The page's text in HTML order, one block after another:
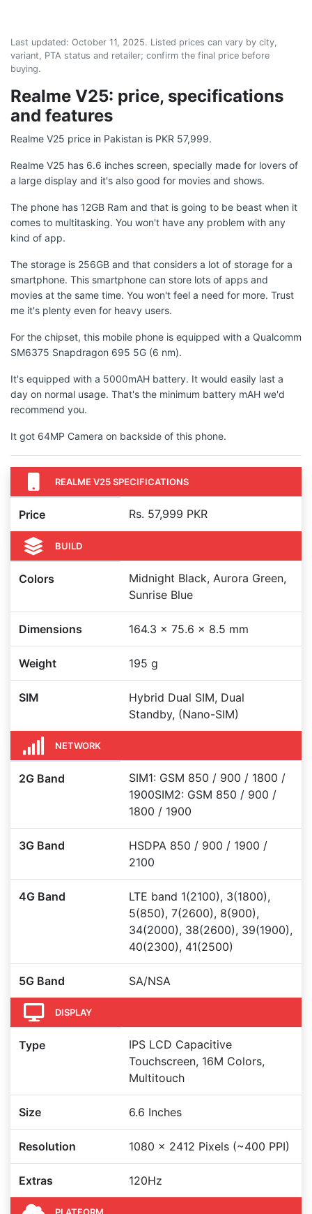
Last updated: October 11, 2025. Listed prices can vary by city,
variant, PTA status and retailer; confirm the final price before
buying.
Realme V25: price, specifications
and features
Realme V25 price in Pakistan is PKR 57,999.
Realme V25 has 6.6 inches screen, specially made for lovers of
a large display and it's also good for movies and shows.
The phone has 12GB Ram and that is going to be beast when it
comes to multitasking. You won't have any problem with any
kind of app.
The storage is 256GB and that considers a lot of storage for a
smartphone. This smartphone can store lots of apps and
movies at the same time. You won't feel a need for more. Trust
me it's plenty even for heavy users.
For the chipset, this mobile phone is equipped with a Qualcomm
SM6375 Snapdragon 695 5G (6 nm).
It's equipped with a 5000mAH battery. It would easily last a
day on normal usage. That's the minimum battery mAH we'd
recommend you.
It got 64MP Camera on backside of this phone.
REALME V25 SPECIFICATIONS
Price Rs. 57,999 PKR
BUILD
Colors
Midnight Black, Aurora Green,
Sunrise Blue
Dimensions 164.3 x 75.6 x 8.5 mm
Weight 195 g
SIM
Hybrid Dual SIM, Dual
Standby, (Nano-SIM)
NETWORK
2G Band
SIM1: GSM 850 / 900 / 1800 /
1900SIM2: GSM 850 / 900 /
1800 / 1900
3G Band
HSDPA 850 / 900 / 1900 /
2100
4G Band
LTE band 1(2100), 3(1800),
5(850), 7(2600), 8(900),
34(2000), 38(2600), 39(1900),
40(2300), 41(2500)
5G Band SA/NSA
DISPLAY
Type
IPS LCD Capacitive
Touchscreen, 16M Colors,
Multitouch
Size 6.6 Inches
Resolution 1080 x 2412 Pixels (~400 PPI)
Extras 120Hz
PLATFORM